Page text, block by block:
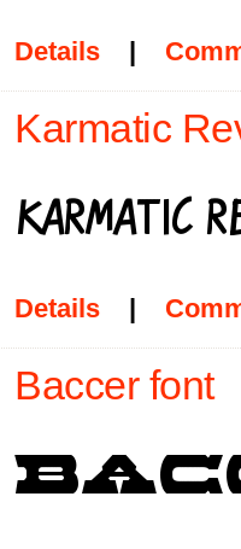
Details |
Karmatic
Details |
Baccer font